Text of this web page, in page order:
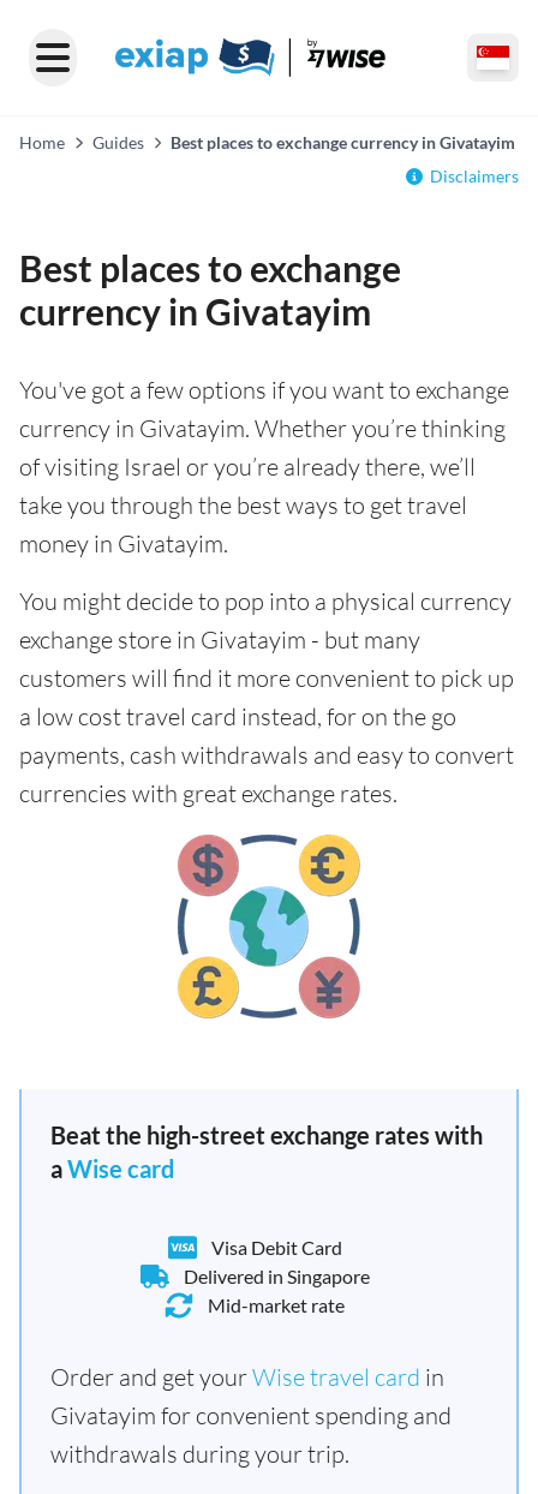
Home Guides
Best places to exchange currency in Givatayim
Disclaimers
Best places to exchange
currency in Givatayim
You've got a few options if you want to exchange
currency in Givatayim. Whether you’re thinking
of visiting Israel or you’re already there, we’ll
take you through the best ways to get travel
money in Givatayim.
You might decide to pop into a physical currency
exchange store in Givatayim - but many
customers will find it more convenient to pick up
a low cost travel card instead, for on the go
payments, cash withdrawals and easy to convert
currencies with great exchange rates.
Beat the high-street exchange rates with
aWise card
Visa Debit Card
Delivered in Singapore
Mid-market rate
Order and get yourWise travel card in
Givatayim for convenient spending and
withdrawals during your trip.